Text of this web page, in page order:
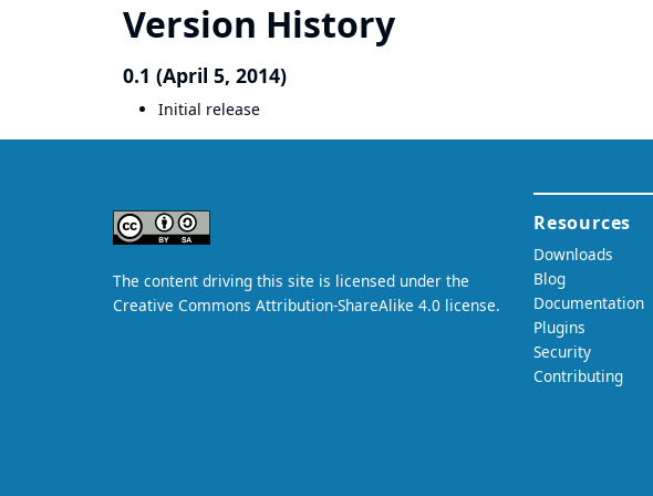
Version History
0.1 (April 5, 2014)
Initial release